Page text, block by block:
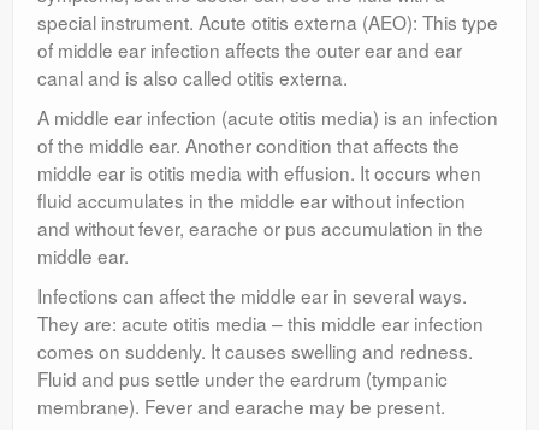
special instrument. Acute otitis externa (AEO): This type
of middle ear infection affects the outer ear and ear
canal and is also called otitis externa.
A middle ear infection (acute otitis media) is an infection
of the middle ear. Another condition that affects the
middle ear is otitis media with effusion. It occurs when
fluid accumulates in the middle ear without infection
and without fever, earache or pus accumulation in the
middle ear.
Infections can affect the middle ear in several ways.
They are: acute otitis media – this middle ear infection
comes on suddenly. It causes swelling and redness.
Fluid and pus settle under the eardrum (tympanic
membrane). Fever and earache may be present.